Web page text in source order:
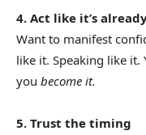
4. Act like it’s
Want to manifest
like it. Speaking like it.
you become it.
5. Trust the timing